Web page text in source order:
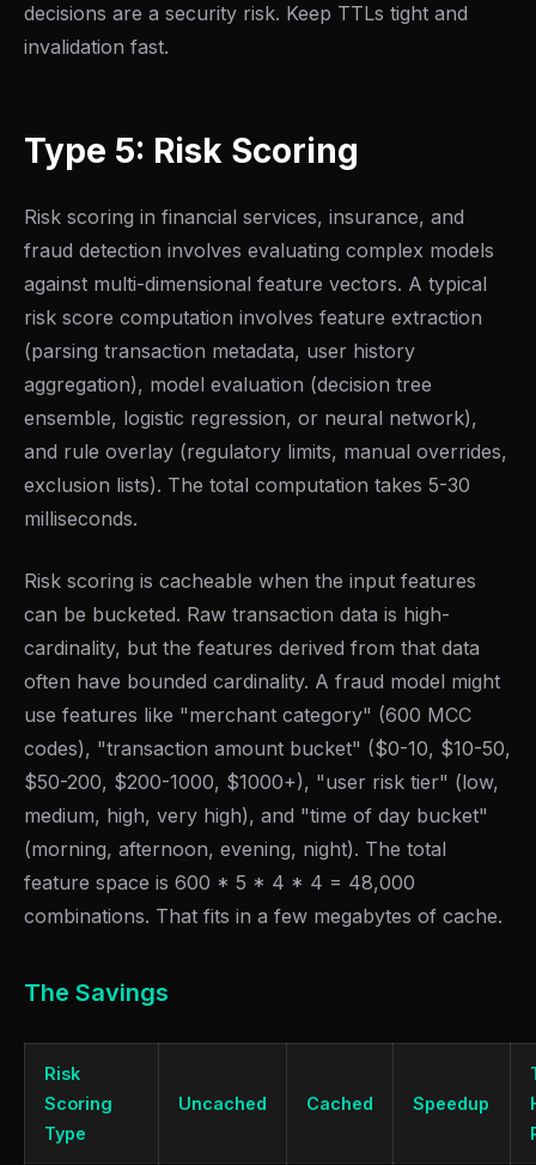
decisions are a security risk. Keep TTLs tight and
invalidation fast.
Type 5: Risk Scoring
Risk scoring in financial services, insurance, and
fraud detection involves evaluating complex models
against multi-dimensional feature vectors. A typical
risk score computation involves feature extraction
(parsing transaction metadata, user history
aggregation), model evaluation (decision tree
ensemble, logistic regression, or neural network),
and rule overlay (regulatory limits, manual overrides,
exclusion lists). The total computation takes 5-30
milliseconds.
Risk scoring is cacheable when the input features
can be bucketed. Raw transaction data is high-
cardinality, but the features derived from that data
often have bounded cardinality. A fraud model might
use features like "merchant category" (600 MCC
codes), "transaction amount bucket" ($0-10, $10-50,
$50-200, $200-1000, $1000+), "user risk tier" (low,
medium, high, very high), and "time of day bucket"
(morning, afternoon, evening, night). The total
feature space is 600 * 5 * 4 * 4 = 48,000
combinations. That fits in a few megabytes of cache.
The Savings
Risk
Scoring
Type
Uncached Cached Speedup